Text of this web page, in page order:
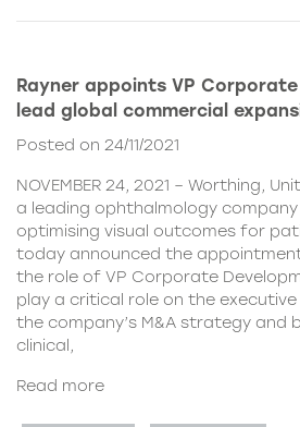
Rayner appoints VP
lead global commercial
Posted on 24/11/2021
NOVEMBER 24, 2021 – Worthing,
a leading ophthalmology
optimising visual outcomes for
today announced the
the role of VP Corporate
play a critical role on the
the company’s M&A strategy and
clinical,
Read more